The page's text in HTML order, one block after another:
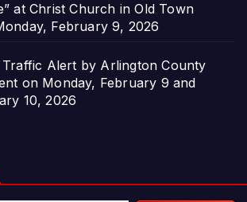
at Christ Church in Old Town
February 9, 2026
Alert by Arlington County
on Monday, February 9 and
10, 2026